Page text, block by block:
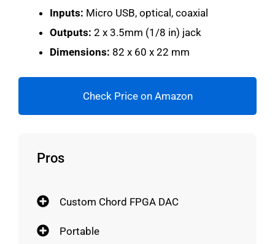
Inputs: Micro USB, optical, coaxial
Outputs: 2 x 3.5mm (1/8 in) jack
Dimensions: 82 x 60 x 22 mm
Check Price on Amazon
Pros
Custom Chord FPGA DAC
Portable